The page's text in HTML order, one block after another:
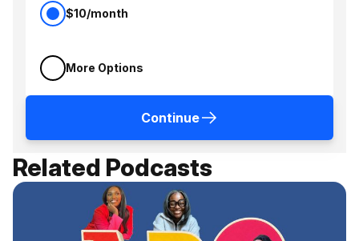
$10/month
More Options
Continue
Related Podcasts